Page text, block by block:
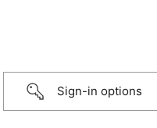
Sign-in options